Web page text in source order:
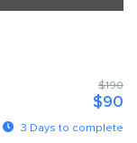
$190
$90
3 Days to complete